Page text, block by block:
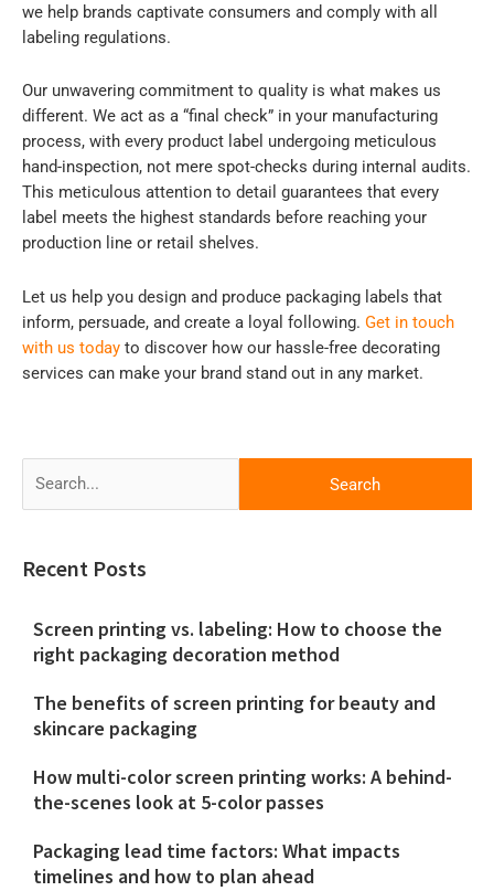
we help brands captivate consumers and comply with all
labeling regulations.
Our unwavering commitment to quality is what makes us
different. We act as a “final check” in your manufacturing
process, with every product label undergoing meticulous
hand-inspection, not mere spot-checks during internal audits.
This meticulous attention to detail guarantees that every
label meets the highest standards before reaching your
production line or retail shelves.
Let us help you design and produce packaging labels that
inform, persuade, and create a loyal following. Get in touch
with us today to discover how our hassle-free decorating
services can make your brand stand out in any market.
for:
Recent Posts
Screen printing vs. labeling: How to choose the
right packaging decoration method
The benefits of screen printing for beauty and
skincare packaging
How multi-color screen printing works: A behind-
the-scenes look at 5-color passes
Packaging lead time factors: What impacts
timelines and how to plan ahead